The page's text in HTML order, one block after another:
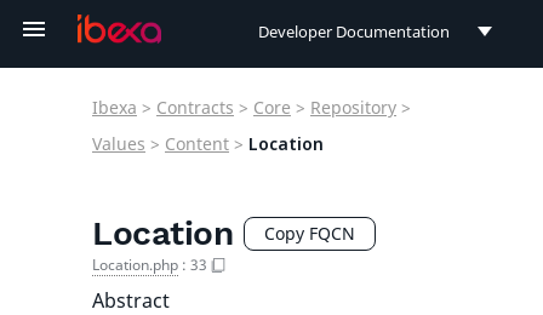
Developer Documentation
User Documentation
Ibexa > Contracts > Core > Repository >
Values > Content > Location
Location Copy FQCN
Location.php : 33
Abstract